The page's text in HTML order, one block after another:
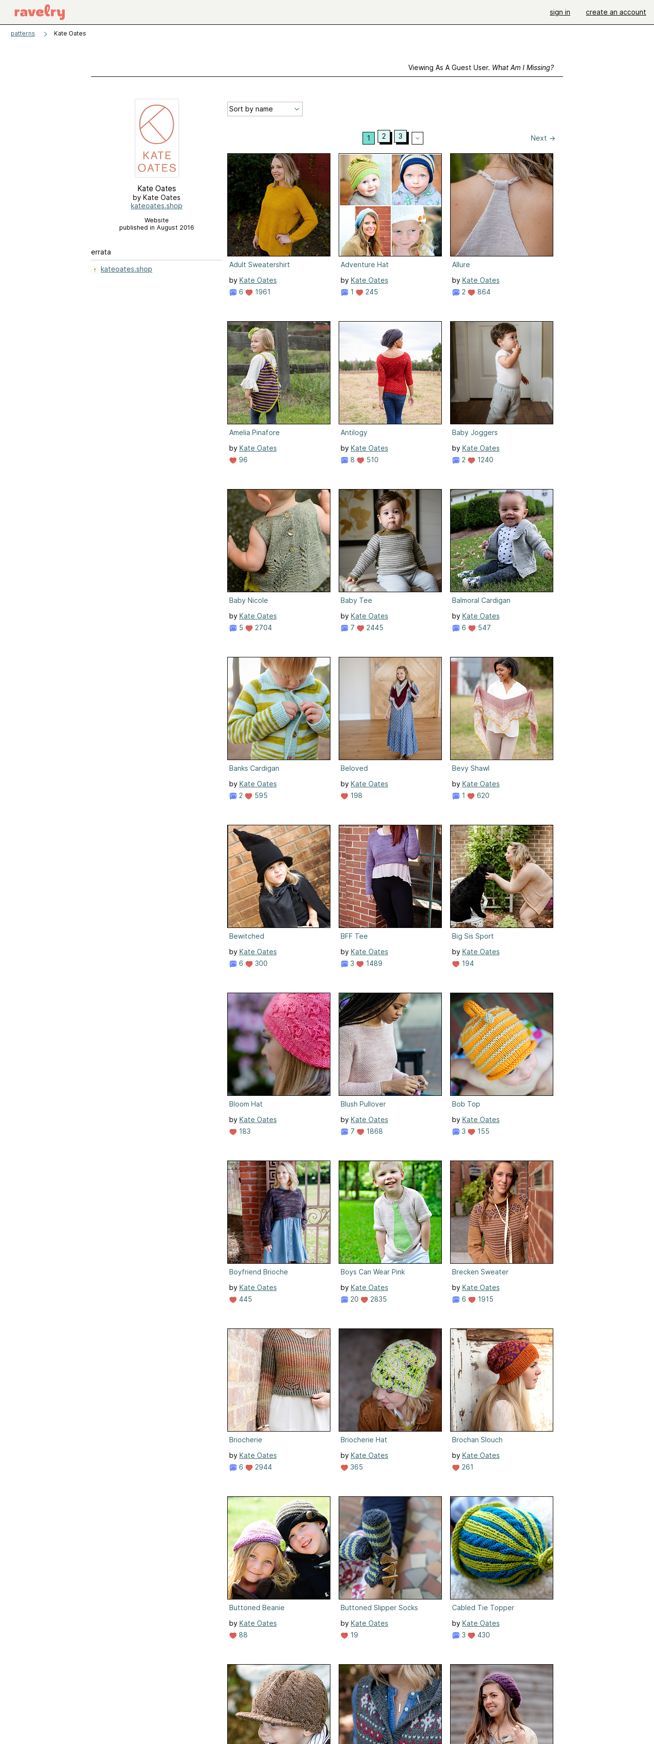
sign in create an account
patterns Kate Oates
Viewing As A Guest User. What Am I Missing?
Kate Oates
by Kate Oates
kateoates.shop
Website
published in August 2016
errata
kateoates.shop
1 2 3 Next →
Adult Sweatershirt
by Kate Oates
6
1961
Adventure Hat
by Kate Oates
1
245
Allure
by Kate Oates
2
864
Amelia Pinafore
by Kate Oates
96
Antilogy
by Kate Oates
8
510
Baby Joggers
by Kate Oates
2
1240
Baby Nicole
by Kate Oates
5
2704
Baby Tee
by Kate Oates
7
2445
Balmoral Cardigan
by Kate Oates
6
547
Banks Cardigan
by Kate Oates
2
595
Beloved
by Kate Oates
198
Bevy Shawl
by Kate Oates
1
620
Bewitched
by Kate Oates
6
300
BFF Tee
by Kate Oates
3
1489
Big Sis Sport
by Kate Oates
194
Bloom Hat
by Kate Oates
183
Blush Pullover
by Kate Oates
7
1868
Bob Top
by Kate Oates
3
155
Boyfriend Brioche
by Kate Oates
445
Boys Can Wear Pink
by Kate Oates
20
2835
Brecken Sweater
by Kate Oates
6
1915
Briocherie
by Kate Oates
6
2944
Briocherie Hat
by Kate Oates
365
Brochan Slouch
by Kate Oates
261
Buttoned Beanie
by Kate Oates
88
Buttoned Slipper Socks
by Kate Oates
19
Cabled Tie Topper
by Kate Oates
3
430